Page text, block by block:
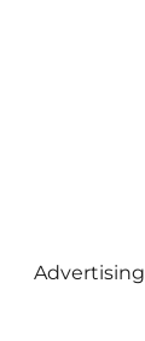
Advertising